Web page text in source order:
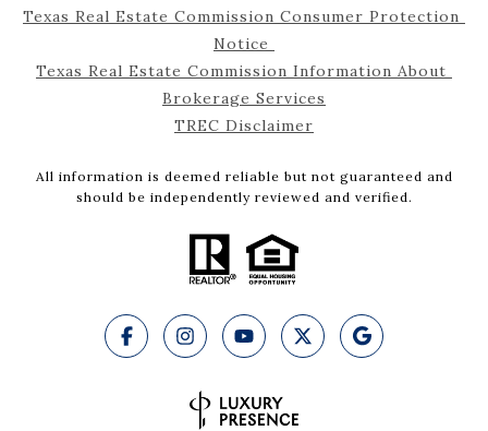
Texas Real Estate Commission Consumer Protection
Notice
Texas Real Estate Commission Information About
Brokerage Services
TREC Disclaimer
All information is deemed reliable but not guaranteed and
should be independently reviewed and verified.